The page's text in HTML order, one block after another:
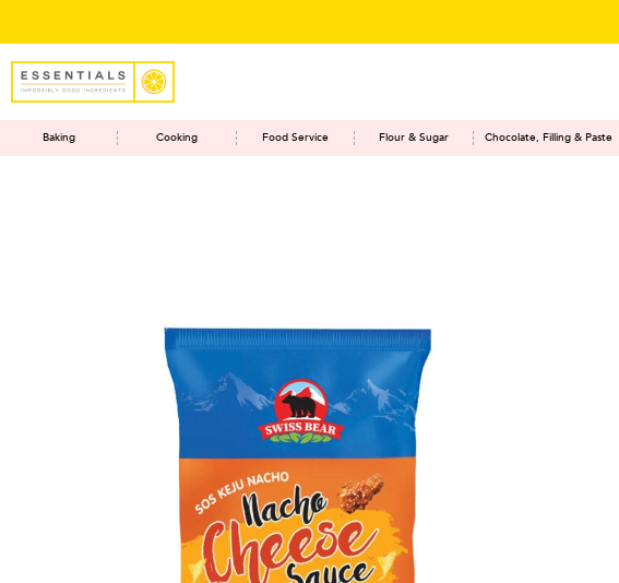
Baking Cooking Food Service Flour & Sugar Chocolate, Filling & Paste